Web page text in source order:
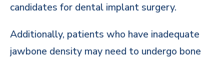
candidates for dental implant surgery.
Additionally, patients who have inadequate
jawbone density may need to undergo bone